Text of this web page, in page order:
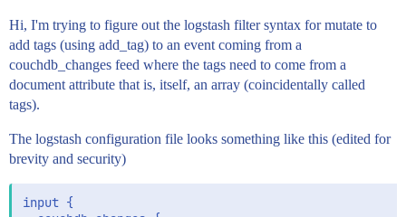
Hi, I'm trying to figure out the logstash filter syntax for mutate to
add tags (using add_tag) to an event coming from a
couchdb_changes feed where the tags need to come from a
document attribute that is, itself, an array (coincidentally called
tags).
The logstash configuration file looks something like this (edited for
brevity and security)
input {